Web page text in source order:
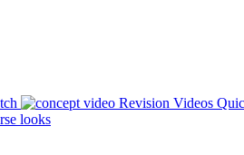
Revision Videos
looks